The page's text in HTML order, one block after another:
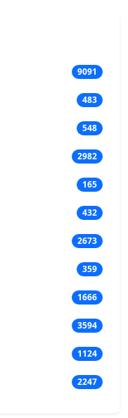
9091
483
548
2982
165
432
2673
359
1666
3594
1124
2247